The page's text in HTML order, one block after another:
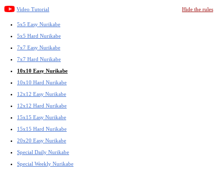
Video Tutorial Hide the rules
5x5 Easy Nurikabe
5x5 Hard Nurikabe
7x7 Easy Nurikabe
7x7 Hard Nurikabe
10x10 Easy Nurikabe
10x10 Hard Nurikabe
12x12 Easy Nurikabe
12x12 Hard Nurikabe
15x15 Easy Nurikabe
15x15 Hard Nurikabe
20x20 Easy Nurikabe
Special Daily Nurikabe
Special Weekly Nurikabe